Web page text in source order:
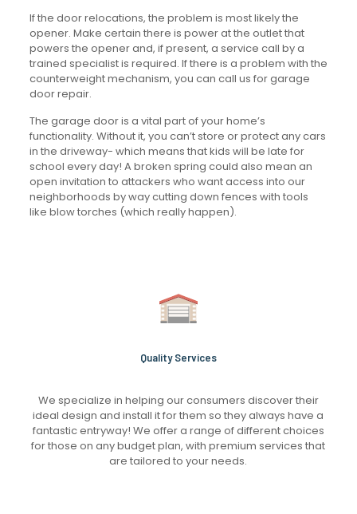
If the door relocations, the problem is most likely the
opener. Make certain there is power at the outlet that
powers the opener and, if present, a service call by a
trained specialist is required. If there is a problem with the
counterweight mechanism, you can call us for garage
door repair.
The garage door is a vital part of your home’s
functionality. Without it, you can’t store or protect any cars
in the driveway- which means that kids will be late for
school every day! A broken spring could also mean an
open invitation to attackers who want access into our
neighborhoods by way cutting down fences with tools
like blow torches (which really happen).
Quality Services
We specialize in helping our consumers discover their
ideal design and install it for them so they always have a
fantastic entryway! We offer a range of different choices
for those on any budget plan, with premium services that
are tailored to your needs.